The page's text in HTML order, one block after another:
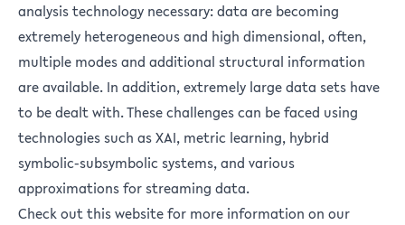
analysis technology necessary: data are becoming
extremely heterogeneous and high dimensional, often,
multiple modes and additional structural information
are available. In addition, extremely large data sets have
to be dealt with. These challenges can be faced using
technologies such as XAI, metric learning, hybrid
symbolic-subsymbolic systems, and various
approximations for streaming data.
Check out this website for more information on our